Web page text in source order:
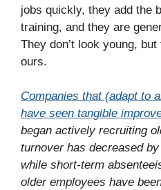
jobs quickly, they add the
training, and they are
They don’t look young,
ours.
Companies that (adapt to
have seen tangible
began actively recruiting
turnover has decreased
while short-term
older employees have